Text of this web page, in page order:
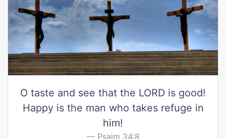
O taste and see that the LORD is good!
Happy is the man who takes refuge in
him!
Psalm 34:8